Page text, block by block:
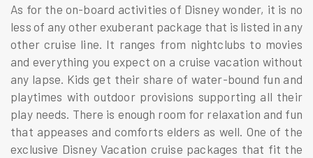
As for the on-board activities of Disney wonder, it is no
less of any other exuberant package that is listed in any
other cruise line. It ranges from nightclubs to movies
and everything you expect on a cruise vacation without
any lapse. Kids get their share of water-bound fun and
playtimes with outdoor provisions supporting all their
play needs. There is enough room for relaxation and fun
that appeases and comforts elders as well. One of the
exclusive Disney Vacation cruise packages that fit the